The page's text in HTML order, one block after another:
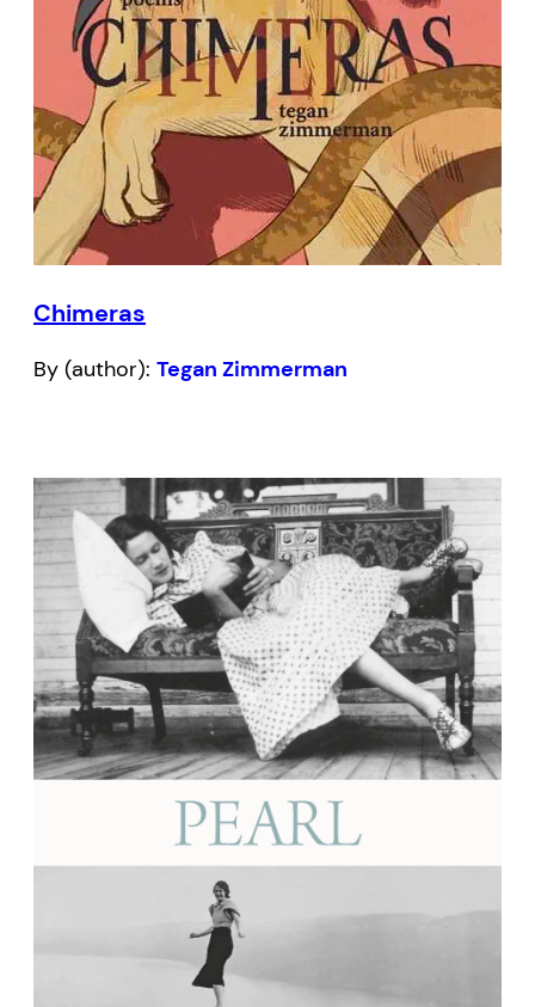
Chimeras
By (author): Tegan Zimmerman